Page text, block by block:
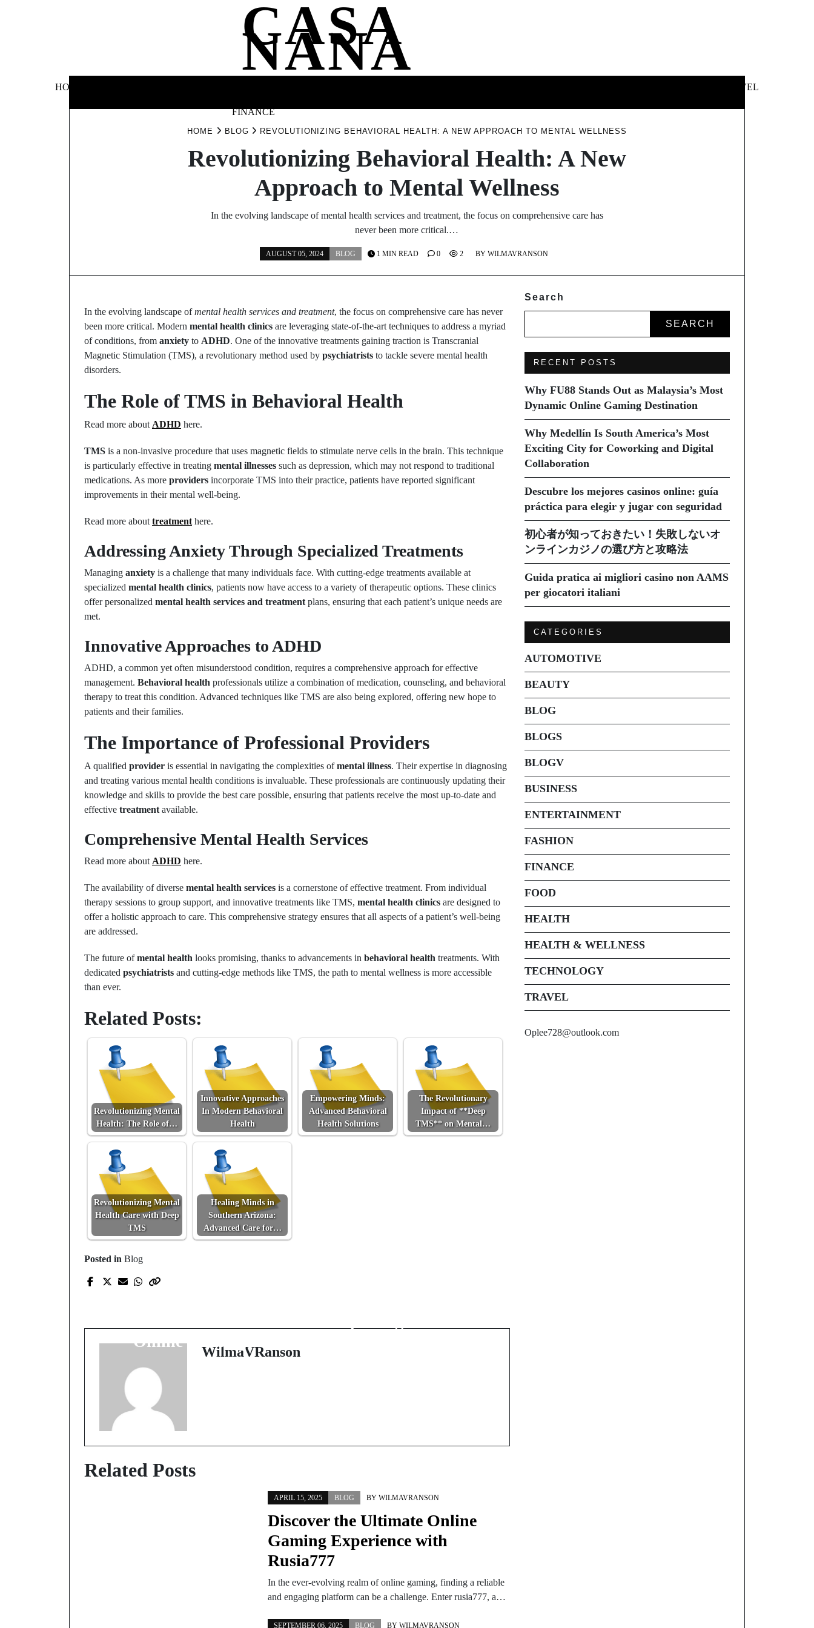
CASA
NANA
HOME
FINANCE
TRAVEL
HOME BLOG REVOLUTIONIZING BEHAVIORAL HEALTH: A NEW APPROACH TO MENTAL WELLNESS
Revolutionizing Behavioral Health: A New
Approach to Mental Wellness
In the evolving landscape of mental health services and treatment, the focus on comprehensive care has
never been more critical.…
AUGUST 05, 2024 BLOG BY WILMAVRANSON
1 MIN READ 0 2
In the evolving landscape ofmental health services and treatment, the focus on comprehensive care has never
been more critical. Modern mental health clinics are leveraging state-of-the-art techniques to address a myriad
of conditions, from anxiety to ADHD. One of the innovative treatments gaining traction is Transcranial
Magnetic Stimulation (TMS), a revolutionary method used by psychiatrists to tackle severe mental health
disorders.
The Role of TMS in Behavioral Health
Read more about ADHD here.
TMS is a non-invasive procedure that uses magnetic fields to stimulate nerve cells in the brain. This technique
is particularly effective in treating mental illnesses such as depression, which may not respond to traditional
medications. As more providers incorporate TMS into their practice, patients have reported significant
improvements in their mental well-being.
Read more about treatment here.
Addressing Anxiety Through Specialized Treatments
Managing anxiety is a challenge that many individuals face. With cutting-edge treatments available at
specialized mental health clinics, patients now have access to a variety of therapeutic options. These clinics
offer personalized mental health services and treatment plans, ensuring that each patient’s unique needs are
met.
Innovative Approaches to ADHD
ADHD, a common yet often misunderstood condition, requires a comprehensive approach for effective
management. Behavioral health professionals utilize a combination of medication, counseling, and behavioral
therapy to treat this condition. Advanced techniques like TMS are also being explored, offering new hope to
patients and their families.
The Importance of Professional Providers
A qualified provider is essential in navigating the complexities ofmental illness. Their expertise in diagnosing
and treating various mental health conditions is invaluable. These professionals are continuously updating their
knowledge and skills to provide the best care possible, ensuring that patients receive the most up-to-date and
effective treatment available.
Comprehensive Mental Health Services
Read more about ADHD here.
The availability of diverse mental health services is a cornerstone of effective treatment. From individual
therapy sessions to group support, and innovative treatments like TMS, mental health clinics are designed to
offer a holistic approach to care. This comprehensive strategy ensures that all aspects of a patient’s well-being
are addressed.
The future ofmental health looks promising, thanks to advancements in behavioral health treatments. With
dedicated psychiatrists and cutting-edge methods like TMS, the path to mental wellness is more accessible
than ever.
Related Posts:
Revolutionizing Mental
Health: The Role of…
Innovative Approaches
In Modern Behavioral
Health
Empowering Minds:
Advanced Behavioral
Health Solutions
The Revolutionary
Impact of **Deep
TMS** on Mental…
Revolutionizing Mental
Health Care with Deep
TMS
Healing Minds in
Southern Arizona:
Advanced Care for…
Posted in Blog
Online Gaming
WilmaVRanson
Related Posts
APRIL 15, 2025 BLOG BY WILMAVRANSON
Discover the Ultimate Online
Gaming Experience with
Rusia777
In the ever-evolving realm of online gaming, finding a reliable
and engaging platform can be a challenge. Enter rusia777, a…
SEPTEMBER 06, 2025 BLOG BY WILMAVRANSON
Search
SEARCH
RECENT POSTS
Why FU88 Stands Out as Malaysia’s Most
Dynamic Online Gaming Destination
Why Medellín Is South America’s Most
Exciting City for Coworking and Digital
Collaboration
Descubre los mejores casinos online: guía
práctica para elegir y jugar con seguridad
初心者が知っておきたい！失敗しないオ
ンラインカジノの選び方と攻略法
Guida pratica ai migliori casino non AAMS
per giocatori italiani
CATEGORIES
AUTOMOTIVE
BEAUTY
BLOG
BLOGS
BLOGV
BUSINESS
ENTERTAINMENT
FASHION
FINANCE
FOOD
HEALTH
HEALTH & WELLNESS
TECHNOLOGY
TRAVEL
Oplee728@outlook.com